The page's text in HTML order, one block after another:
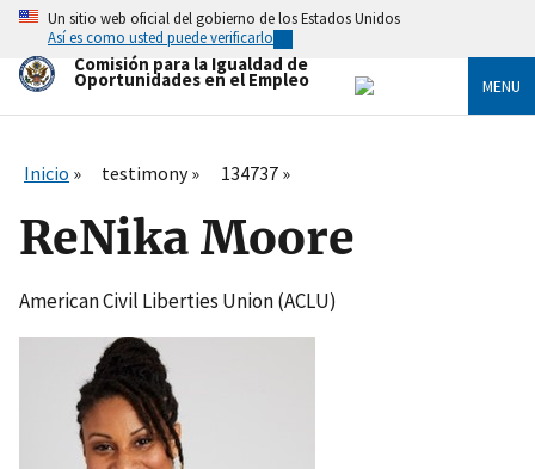
Skip
main
content
Un sitio web oficial del gobierno de los Estados Unidos
Así es como usted puede verificarlo
Comisión para la Igualdad de
Oportunidades en el Empleo MENU
Inicio testimony 134737
ReNika Moore
American Civil Liberties Union (ACLU)